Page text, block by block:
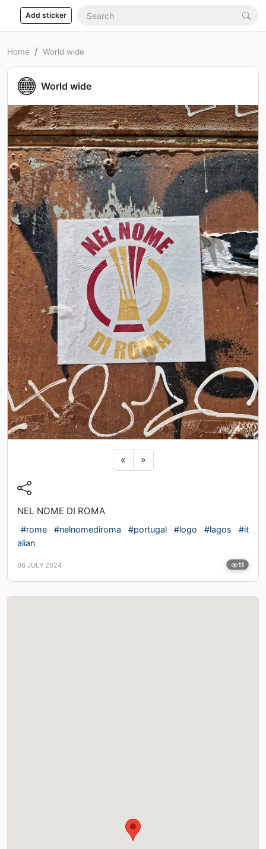
Add sticker
Home World wide
World wide
« Previous sticker
»Next sticker
NEL NOME DI ROMA
#rome #nelnomediroma #portugal #logo #lagos
#it
alian
06 JULY 2024 11